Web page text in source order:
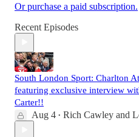
Or purchase a paid subscription.
Recent Episodes
South London Sport: Charlton
featuring exclusive interview
Carter!!
Aug 4 • Rich Cawley and